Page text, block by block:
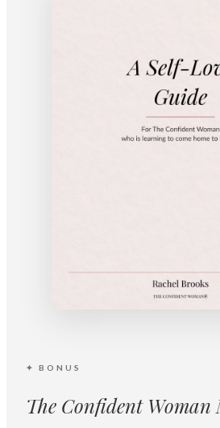
✦ BONUS
The Confident Woman